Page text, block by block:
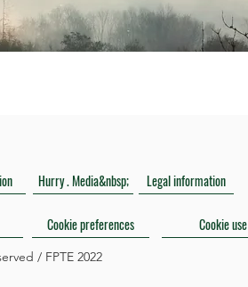
Hurry . Media&nbsp; Legal information
Cookie preferences Cookie use
/ FPTE 2022